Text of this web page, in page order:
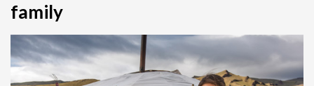
family